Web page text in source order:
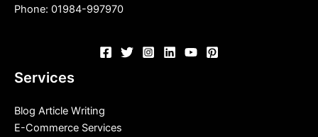
Phone: 01984-997970
Services
Blog Article Writing
E-Commerce Services